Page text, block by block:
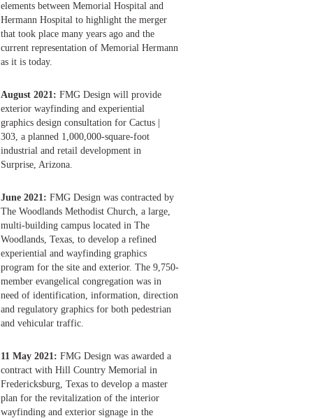
elements between Memorial Hospital and
Hermann Hospital to highlight the merger
that took place many years ago and the
current representation of Memorial Hermann
as it is today.
August 2021: FMG Design will provide
exterior wayfinding and experiential
graphics design consultation for Cactus |
303, a planned 1,000,000-square-foot
industrial and retail development in
Surprise, Arizona.
June 2021: FMG Design was contracted by
The Woodlands Methodist Church, a large,
multi-building campus located in The
Woodlands, Texas, to develop a refined
experiential and wayfinding graphics
program for the site and exterior. The 9,750-
member evangelical congregation was in
need of identification, information, direction
and regulatory graphics for both pedestrian
and vehicular traffic.
11 May 2021: FMG Design was awarded a
contract with Hill Country Memorial in
Fredericksburg, Texas to develop a master
plan for the revitalization of the interior
wayfinding and exterior signage in the